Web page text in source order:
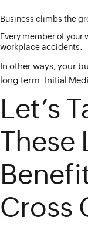
Business climbs the
Every member of
workplace accidents.
In other ways, your
long term. Initial
Let’s
Cross